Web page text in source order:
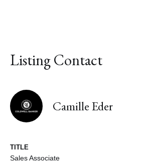
Listing Contact
Camille Eder
TITLE
Sales Associate